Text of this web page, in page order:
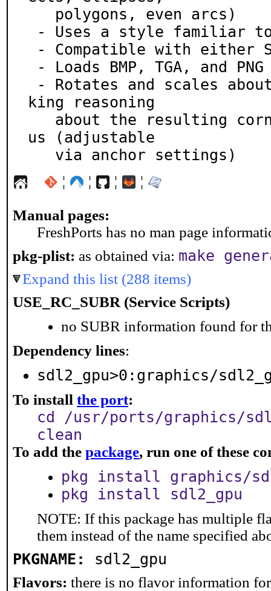
king reasoning
us (adjustable
   via anchor settings)
¦ ¦ ¦ ¦
Manual pages:
FreshPorts has no man page
pkg-plist: as obtained via: make
Expand this list (288 items)
USE_RC_SUBR (Service Scripts)
no SUBR information found for
Dependency lines:
sdl2_gpu>0:graphics/
To install the port:
cd /usr/ports/graphics/
clean
To add the package, run one of these
pkg install graphics/
pkg install sdl2_gpu
NOTE: If this package has multiple
them instead of the name specified
PKGNAME: sdl2_gpu
Flavors: there is no flavor information